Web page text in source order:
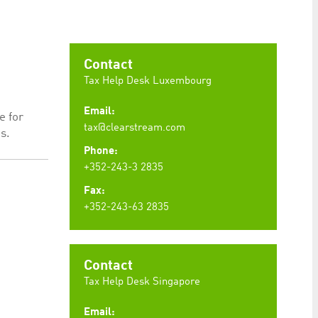
for
Contact
Tax Help Desk Luxembourg
Email:
tax@clearstream.com
Phone:
+352-243-3 2835
Fax:
+352-243-63 2835
Contact
Tax Help Desk Singapore
Email:
to maintain sticky session even on cross-origin
visitor behaviour and measure site performance.
to be a reference code for the domain setting the
visitor behaviour and measure site performance.
to be a reference code for the domain setting